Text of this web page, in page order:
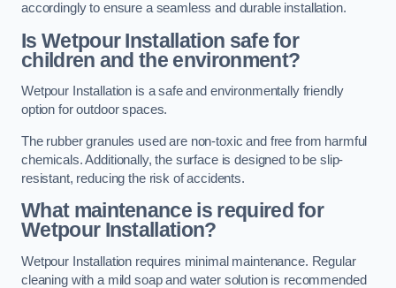
accordingly to ensure a seamless and durable installation.
Is Wetpour Installation safe for
children and the environment?
Wetpour Installation is a safe and environmentally friendly
option for outdoor spaces.
The rubber granules used are non-toxic and free from harmful
chemicals. Additionally, the surface is designed to be slip-
resistant, reducing the risk of accidents.
What maintenance is required for
Wetpour Installation?
Wetpour Installation requires minimal maintenance. Regular
cleaning with a mild soap and water solution is recommended